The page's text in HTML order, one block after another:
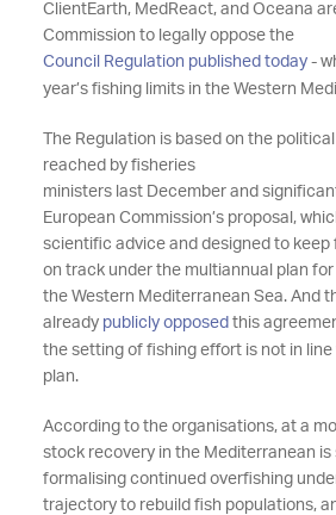
ClientEarth, MedReact, and Oceana
Commission to legally oppose the
Council Regulation published today -
year’s fishing limits in the Western
he Regulation is based on the
reached by fisheries
ministers lastDecember and
European Commission’s proposal,
scientific advice and designed to keep
on track under the multiannual plan
the Western Mediterranean Sea. And
already publicly opposed this
the setting of fishing effort is not in line
plan.
According to the organisations, at a
stock recovery in the Mediterranean is
formalising continued overfishing
trajectory to rebuild fish populations,